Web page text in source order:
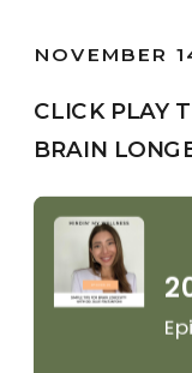
NOVEMBER
CLICK PLAY
BRAIN